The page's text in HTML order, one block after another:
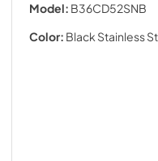
Model: B36CD52SNB
Color: Black Stainless